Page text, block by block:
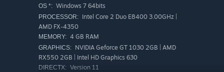
OS *: Windows 7 64bits
PROCESSOR: Intel Core 2 Duo E8400 3.00GHz |
AMD FX-4350
MEMORY: 4 GB RAM
GRAPHICS: NVIDIA Geforce GT 1030 2GB | AMD
RX550 2GB | Intel HD Graphics 630
DIRECTX: Version 11